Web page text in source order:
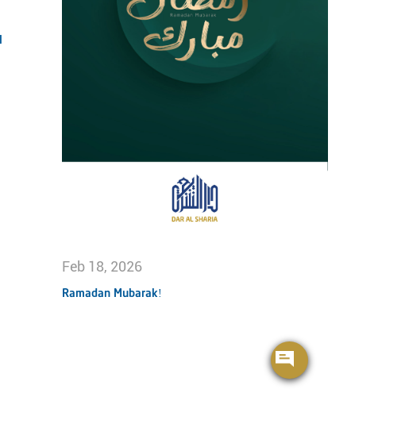
Feb 18, 2026
Ramadan Mubarak!